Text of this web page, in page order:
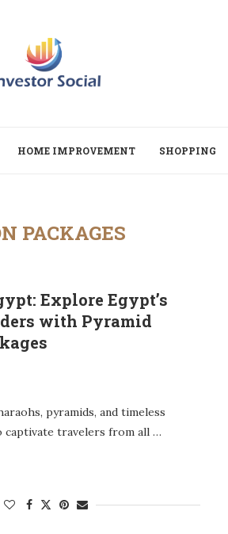
HOME IMPROVEMENT SHOPPING
PACKAGES
Explore Egypt’s
with Pyramid
pyramids, and timeless
captivate travelers from all …